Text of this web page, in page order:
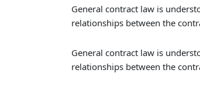
General contract law is
relationships between the
General contract law is
relationships between the